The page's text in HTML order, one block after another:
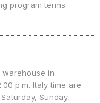
program terms
warehouse in
p.m. Italy time are
Sunday,